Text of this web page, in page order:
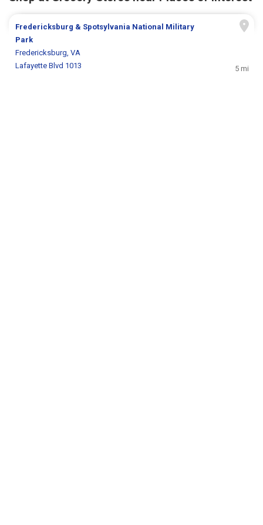
Fredericksburg & Spotsylvania National Military
Park
Fredericksburg, VA
Lafayette Blvd 1013
5 mi